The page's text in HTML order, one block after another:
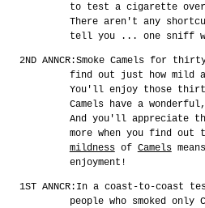
to test a cigarette
There aren't any
tell you ... one sniff
2ND ANNCR:Smoke Camels for
find out just how mild
You'll enjoy those
Camels have a
And you'll appreciate
more when you find
mildnessof Camels
enjoyment!
1ST ANNCR: In a coast-to-coast
people who smoked